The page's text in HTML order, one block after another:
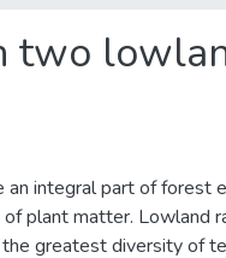
two
an integral part of forest
plant matter. Lowland
greatest diversity of